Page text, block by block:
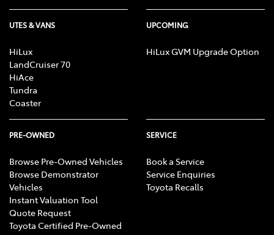
UTES & VANS
HiLux
LandCruiser 70
HiAce
Tundra
Coaster
UPCOMING
HiLux GVM Upgrade Option
PRE-OWNED
Browse Pre-Owned Vehicles
Browse Demonstrator
Vehicles
Instant Valuation Tool
Quote Request
Toyota Certified Pre-Owned
SERVICE
Book a Service
Service Enquiries
Toyota Recalls